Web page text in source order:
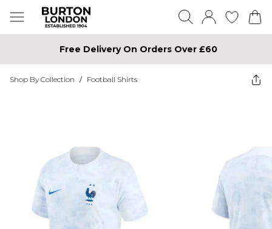
Free Delivery On Orders Over £60
Shop By Collection / Football Shirts